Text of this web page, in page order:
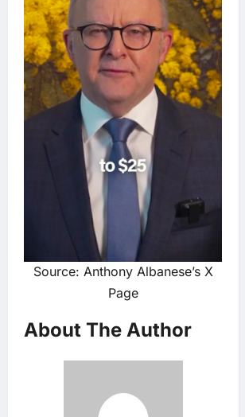
Source: Anthony Albanese’s X
Page
About The Author